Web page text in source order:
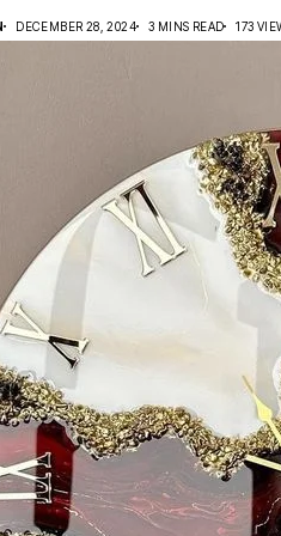
DECEMBER 28, 2024 3 MINS READ 173